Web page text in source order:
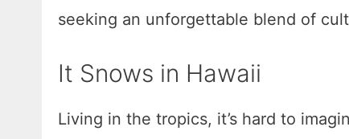
seeking an unforgettable blend of
It Snows in Hawaii
Living in the tropics, it’s hard to